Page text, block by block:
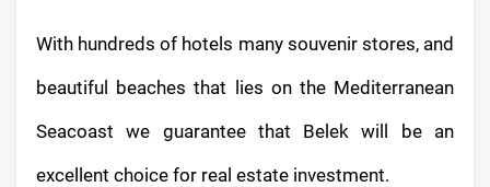
With hundreds of hotels many souvenir stores, and
beautiful beaches that lies on the Mediterranean
Seacoast we guarantee that Belek will be an
excellent choice for real estate investment.